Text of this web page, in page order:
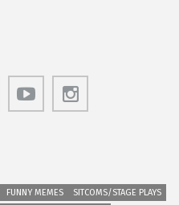
FUNNY MEMES
SITCOMS/STAGE PLAYS